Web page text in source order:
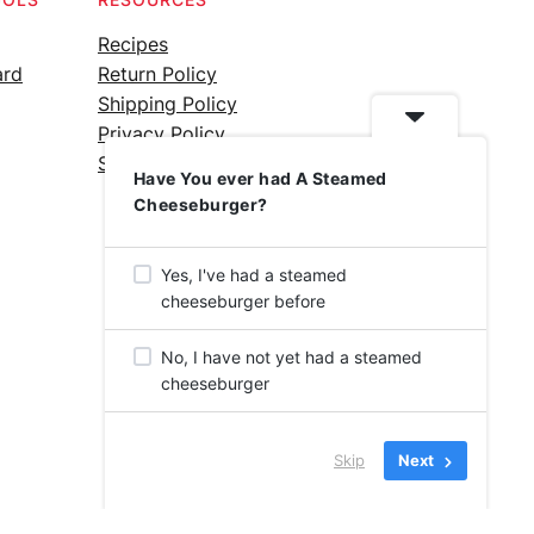
Recipes
Return Policy
Shipping Policy
Privacy Policy
Silicone Safety Info
Have You ever had A Steamed
Cheeseburger?
Yes, I've had a steamed
cheeseburger before
No, I have not yet had a steamed
cheeseburger
Skip Next